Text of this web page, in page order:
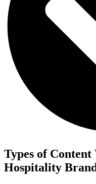
Types of
Hospitality